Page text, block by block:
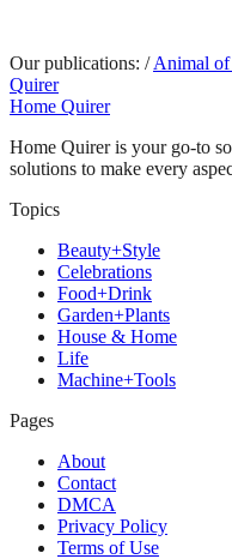
Our publications: / Animal
Quirer
Home Quirer
Home Quirer is your go-to
solutions to make every
Topics
Beauty+Style
Celebrations
Food+Drink
Garden+Plants
House & Home
Life
Machine+Tools
Pages
About
Contact
DMCA
Privacy Policy
Terms of Use